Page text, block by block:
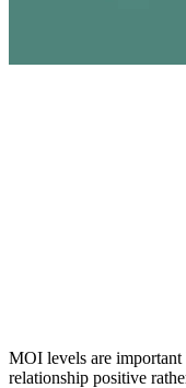
MOI levels are important
relationship positive